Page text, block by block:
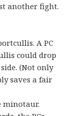
another fight.
A PC
could drop
(Not only
saves a fair
minotaur.